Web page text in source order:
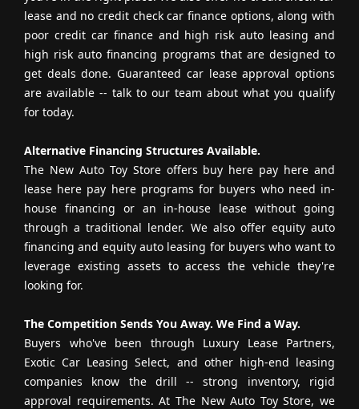
lease and no credit check car finance options, along with
poor credit car finance and high risk auto leasing and
high risk auto financing programs that are designed to
get deals done. Guaranteed car lease approval options
are available -- talk to our team about what you qualify
for today.
Alternative Financing Structures Available.
The New Auto Toy Store offers buy here pay here and
lease here pay here programs for buyers who need in-
house financing or an in-house lease without going
through a traditional lender. We also offer equity auto
financing and equity auto leasing for buyers who want to
leverage existing assets to access the vehicle they're
looking for.
The Competition Sends You Away. We Find a Way.
Buyers who've been through Luxury Lease Partners,
Exotic Car Leasing Select, and other high-end leasing
companies know the drill -- strong inventory, rigid
approval requirements. At The New Auto Toy Store, we